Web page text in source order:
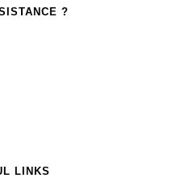
?
LINKS